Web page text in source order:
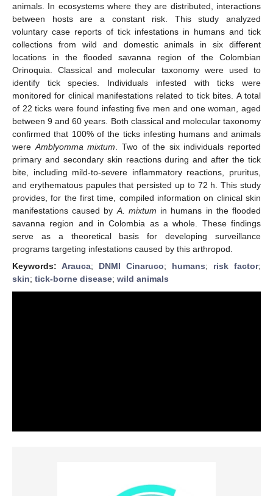
animals. In ecosystems where they are distributed, interactions
between hosts are a constant risk. This study analyzed
voluntary case reports of tick infestations in humans and tick
collections from wild and domestic animals in six different
locations in the flooded savanna region of the Colombian
Orinoquia. Classical and molecular taxonomy were used to
identify tick species. Individuals infested with ticks were
monitored for clinical manifestations related to tick bites. A total
of 22 ticks were found infesting five men and one woman, aged
between 9 and 60 years. Both classical and molecular taxonomy
confirmed that 100% of the ticks infesting humans and animals
were Amblyomma mixtum . Two of the six individuals reported
primary and secondary skin reactions during and after the tick
bite, including mild-to-severe inflammatory reactions, pruritus,
and erythematous papules that persisted up to 72 h. This study
provides, for the first time, compiled information on clinical skin
manifestations caused by A. mixtum in humans in the flooded
savanna region and in Colombia as a whole. These findings
serve as a theoretical basis for developing surveillance
programs targeting infestations caused by this arthropod.
Keywords: Arauca; DNMI Cinaruco; humans; risk factor;
skin; tick-borne disease; wild animals